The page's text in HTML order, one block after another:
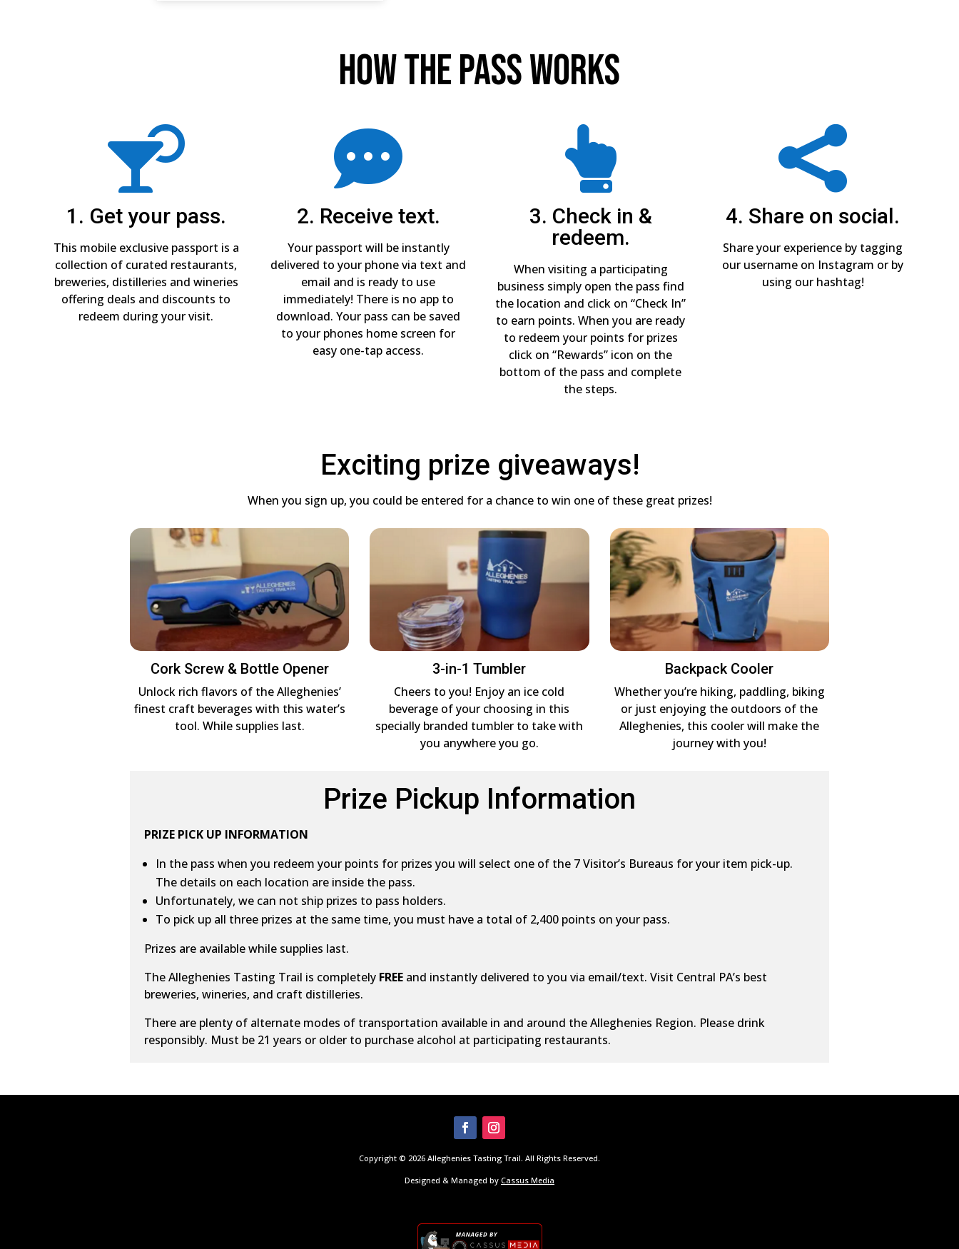
How The Pass Works

1. Get your pass.
This mobile exclusive passport is a
collection of curated restaurants,
breweries, distilleries and wineries
offering deals and discounts to
redeem during your visit.

2. Receive text.
Your passport will be instantly
delivered to your phone via text and
email and is ready to use
immediately! There is no app to
download. Your pass can be saved
to your phones home screen for
easy one-tap access.

3. Check in &
redeem.
When visiting a participating
business simply open the pass find
the location and click on “Check In”
to earn points. When you are ready
to redeem your points for prizes
click on “Rewards” icon on the
bottom of the pass and complete
the steps.

4. Share on social.
Share your experience by tagging
our username on Instagram or by
using our hashtag!
Exciting prize giveaways!
When you sign up, you could be entered for a chance to win one of these great prizes!
Cork Screw & Bottle Opener
Unlock rich flavors of the Alleghenies’
finest craft beverages with this water’s
tool. While supplies last.
3-in-1 Tumbler
Cheers to you! Enjoy an ice cold
beverage of your choosing in this
specially branded tumbler to take with
you anywhere you go.
Backpack Cooler
Whether you’re hiking, paddling, biking
or just enjoying the outdoors of the
Alleghenies, this cooler will make the
journey with you!
Prize Pickup Information
PRIZE PICK UP INFORMATION
In the pass when you redeem your points for prizes you will select one of the 7 Visitor’s Bureaus for your item pick-up.
The details on each location are inside the pass.
Unfortunately, we can not ship prizes to pass holders.
To pick up all three prizes at the same time, you must have a total of 2,400 points on your pass.
Prizes are available while supplies last.
The Alleghenies Tasting Trail is completely FREE and instantly delivered to you via email/text. Visit Central PA’s best
breweries, wineries, and craft distilleries.
There are plenty of alternate modes of transportation available in and around the Alleghenies Region. Please drink
responsibly. Must be 21 years or older to purchase alcohol at participating restaurants.
Copyright © 2026 Alleghenies Tasting Trail. All Rights Reserved.
Designed & Managed by Cassus Media